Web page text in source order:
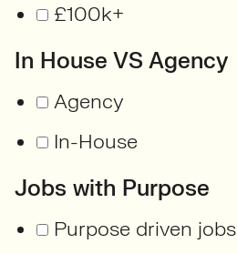
£100k+
In House VS Agency
Agency
In-House
Jobs with Purpose
Purpose driven jobs